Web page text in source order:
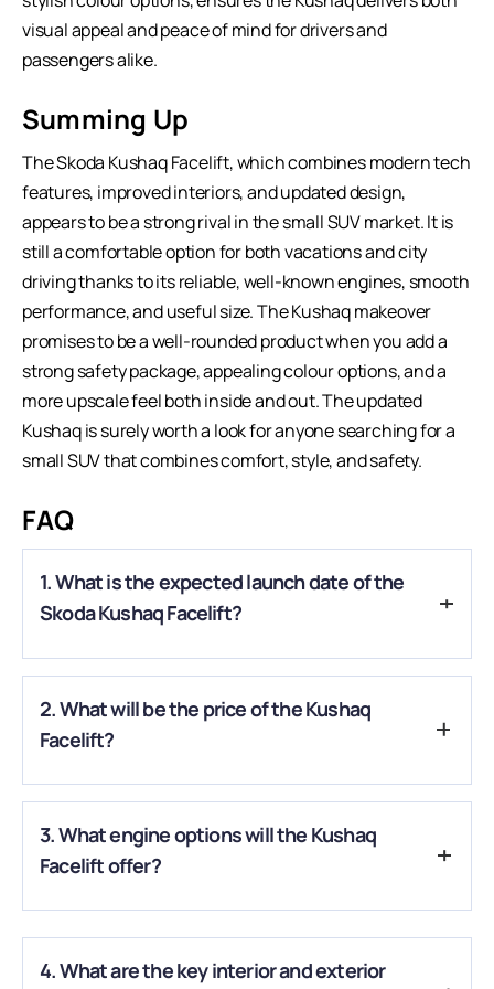
visual appeal and peace of mind for drivers and
passengers alike.
Summing Up
The Skoda Kushaq Facelift, which combines modern tech
features, improved interiors, and updated design,
appears to be a strong rival in the small SUV market. It is
still a comfortable option for both vacations and city
driving thanks to its reliable, well-known engines, smooth
performance, and useful size. The Kushaq makeover
promises to be a well-rounded product when you add a
strong safety package, appealing colour options, and a
more upscale feel both inside and out. The updated
Kushaq is surely worth a look for anyone searching for a
small SUVthat combines comfort, style, and safety.
FAQ
1. What is the expected launch date of the
Skoda Kushaq Facelift?
A.The facelift is expected to arrive in India around early to
mid-2026, likely around May.
2. What will be the price of the Kushaq
Facelift?
A.Estimates suggest an ex-showroom range of₹11 lakh to
₹19–20 lakh, depending on the variant and features.
3. What engine options will the Kushaq
Facelift offer?
A.It is expected to retain the 1.0-litre and 1.5-litre turbo-
petrol engines, with manual, automatic, or DSG options.
4. What are the key interior and exterior